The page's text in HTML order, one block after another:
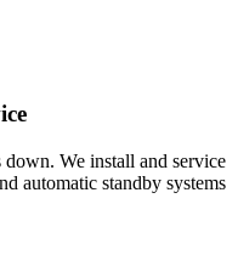
We install and service
automatic standby systems